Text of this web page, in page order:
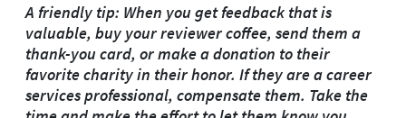
A friendly tip: When you get feedback that is
valuable, buy your reviewer coffee, send them a
thank-you card, or make a donation to their
favorite charity in their honor. If they are a career
services professional, compensate them. Take the